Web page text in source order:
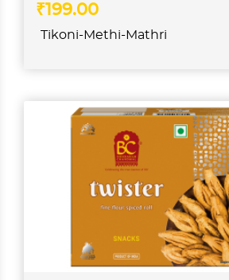
₹199.00
Tikoni-Methi-Mathri